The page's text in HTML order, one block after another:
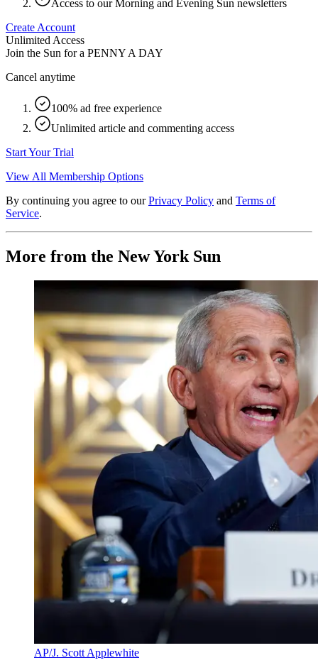
Access to our Morning and Evening Sun newsletters
Create Account
Unlimited Access
Join the Sun for a PENNY A DAY
Cancel anytime
100% ad free experience
Unlimited article and commenting access
Start Your Trial
View All Membership Options
By continuing you agree to our Privacy Policy and Terms of
Service.
More from the New York Sun
AP/J. Scott Applewhite